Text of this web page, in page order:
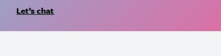
Let’s chat